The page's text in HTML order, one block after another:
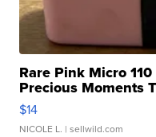
Rare Pink Micro
Precious Moments
$14
NICOLE L. | sellwild.com